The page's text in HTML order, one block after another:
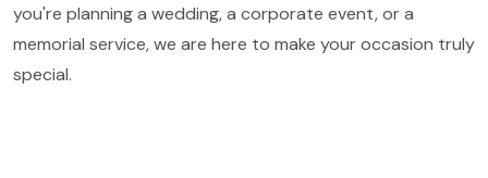
you're planning a wedding, a corporate event, or a
memorial service, we are here to make your occasion truly
special.